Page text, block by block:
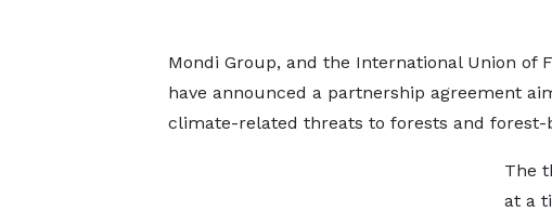
Mondi Group, and the International Union of
have announced a partnership agreement
climate-related threats to forests and forest-
The
at a